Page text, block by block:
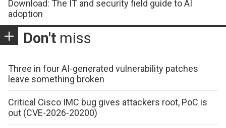
Download: The IT and security field guide to AI
adoption
Don't miss
Three in four AI-generated vulnerability patches
leave something broken
Critical Cisco IMC bug gives attackers root, PoC is
out (CVE-2026-20200)